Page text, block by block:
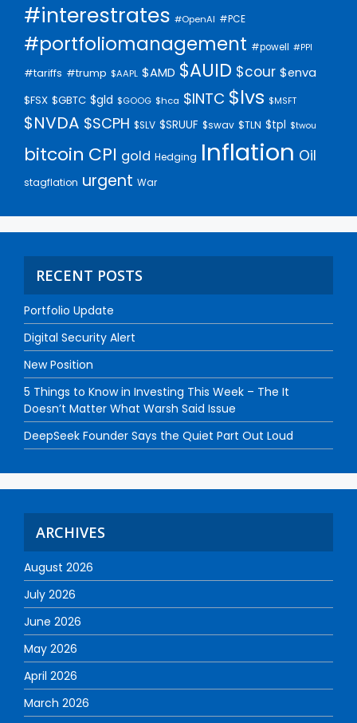
#interestrates #OpenAI #PCE
#portfoliomanagement #powell #PPI
#tariffs #trump $AAPL $AMD $AUID $cour $enva
$FSX $GBTC $gld $GOOG $hca $INTC $lvs $MSFT
$NVDA $SCPH $SLV $SRUUF $swav $TLN $tpl $twou
bitcoin CPI gold Hedging Inflation Oil
stagflation urgent War
RECENT POSTS
Portfolio Update
Digital Security Alert
New Position
5 Things to Know in Investing This Week – The It
Doesn’t Matter What Warsh Said Issue
DeepSeek Founder Says the Quiet Part Out Loud
ARCHIVES
August 2026
July 2026
June 2026
May 2026
April 2026
March 2026